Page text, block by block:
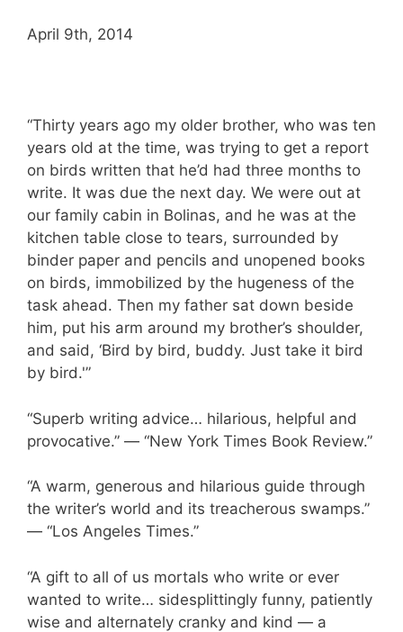
April 9th, 2014
“Thirty years ago my older brother, who was ten
years old at the time, was trying to get a report
on birds written that he’d had three months to
write. It was due the next day. We were out at
our family cabin in Bolinas, and he was at the
kitchen table close to tears, surrounded by
binder paper and pencils and unopened books
on birds, immobilized by the hugeness of the
task ahead. Then my father sat down beside
him, put his arm around my brother’s shoulder,
and said, ‘Bird by bird, buddy. Just take it bird
by bird.'”
“Superb writing advice… hilarious, helpful and
provocative.” — “New York Times Book Review.”
“A warm, generous and hilarious guide through
the writer’s world and its treacherous swamps.”
— “Los Angeles Times.”
“A gift to all of us mortals who write or ever
wanted to write… sidesplittingly funny, patiently
wise and alternately cranky and kind — a